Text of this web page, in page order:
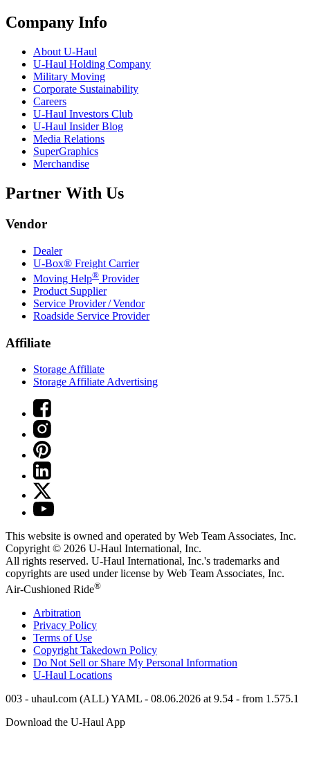
Company Info
About U-Haul
U-Haul Holding Company
Military Moving
Corporate Sustainability
Careers
U-Haul Investors Club
U-Haul Insider Blog
Media Relations
SuperGraphics
Merchandise
Partner With Us
Vendor
Dealer
U-Box® Freight Carrier
Moving Help® Provider
Product Supplier
Service Provider / Vendor
Roadside Service Provider
Affiliate
Storage Affiliate
Storage Affiliate Advertising
This website is owned and operated by Web Team Associates, Inc.
Copyright © 2026 U-Haul International, Inc.
All rights reserved. U-Haul International, Inc.'s trademarks and
copyrights are used under license by Web Team Associates, Inc.
Air-Cushioned Ride®
Arbitration
Privacy Policy
Terms of Use
Copyright Takedown Policy
Do Not Sell or Share My Personal Information
U-Haul Locations
003 - uhaul.com (ALL) YAML - 08.06.2026 at 9.54 - from 1.575.1
Download the U-Haul App